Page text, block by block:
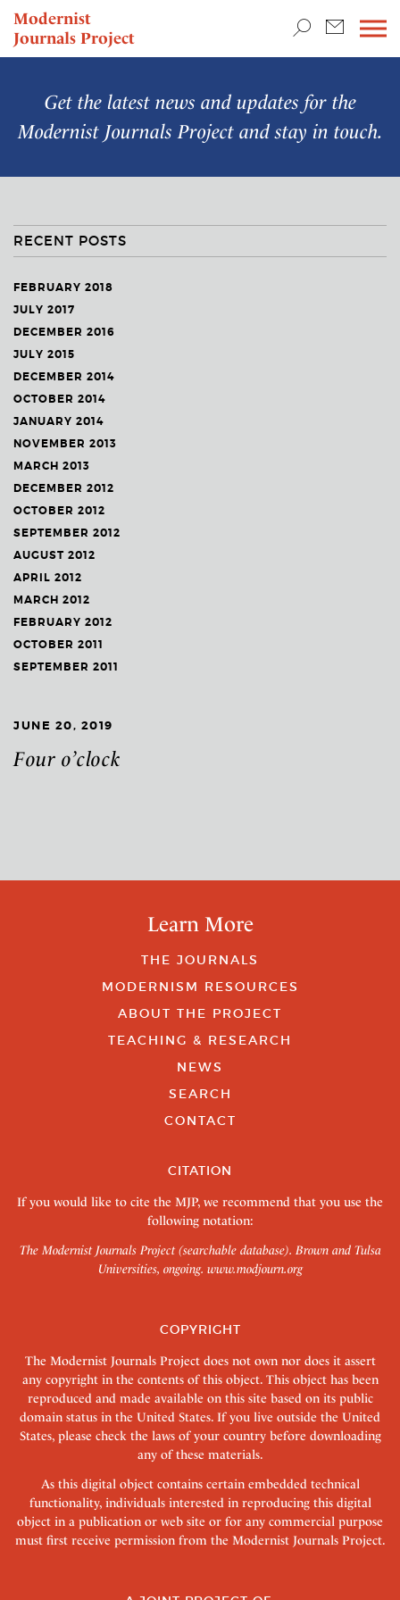
Modernist
Journals Project
NEWS
Get the latest news and updates for the
Modernist Journals Projectand stay in touch.
RECENT POSTS
FEBRUARY 2018
JULY 2017
DECEMBER 2016
JULY 2015
DECEMBER 2014
OCTOBER 2014
JANUARY 2014
NOVEMBER 2013
MARCH 2013
DECEMBER 2012
OCTOBER 2012
SEPTEMBER 2012
AUGUST 2012
APRIL 2012
MARCH 2012
FEBRUARY 2012
OCTOBER 2011
SEPTEMBER 2011
JUNE 20, 2019
Four o’clock
Learn More
THE JOURNALS
MODERNISM RESOURCES
ABOUT THE PROJECT
TEACHING & RESEARCH
NEWS
SEARCH
CONTACT
CITATION
If you would like to cite the MJP, we recommend that you use the
following notation:
The Modernist Journals Project (searchable database). Brown and Tulsa
Universities, ongoing. www.modjourn.org
COPYRIGHT
The Modernist Journals Project does not own nor does it assert
any copyright in the contents of this object. This object has been
reproduced and made available on this site based on its public
domain status in the United States. If you live outside the United
States, please check the laws of your country before downloading
any of these materials.
As this digital object contains certain embedded technical
functionality, individuals interested in reproducing this digital
object in a publication or web site or for any commercial purpose
must first receive permission from the Modernist Journals Project.